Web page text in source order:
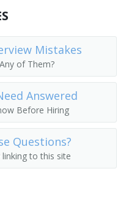
Head
Mistakes
of Them?
Answered
Before Hiring
Questions?
to this site